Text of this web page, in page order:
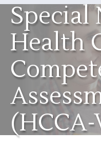
Special
Health